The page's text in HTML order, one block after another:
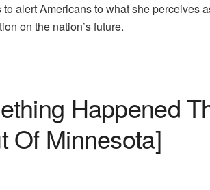
alert Americans to what she perceives
on the nation’s future.
Happened
Of Minnesota]